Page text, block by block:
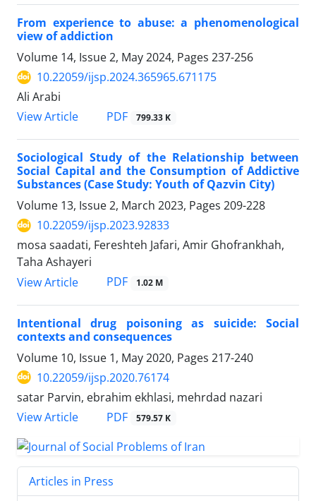
From experience to abuse: a phenomenological
view of addiction
Volume 14, Issue 2, May 2024, Pages 237-256
10.22059/ijsp.2024.365965.671175
Ali Arabi
View Article
PDF 799.33 K
Sociological Study of the Relationship between
Social Capital and the Consumption of Addictive
Substances (Case Study: Youth of Qazvin City)
Volume 13, Issue 2, March 2023, Pages 209-228
10.22059/ijsp.2023.92833
mosa saadati, Fereshteh Jafari, Amir Ghofrankhah,
Taha Ashayeri
View Article
PDF 1.02 M
Intentional drug poisoning as suicide: Social
contexts and consequences
Volume 10, Issue 1, May 2020, Pages 217-240
10.22059/ijsp.2020.76174
satar Parvin, ebrahim ekhlasi, mehrdad nazari
View Article
PDF 579.57 K
Articles in Press